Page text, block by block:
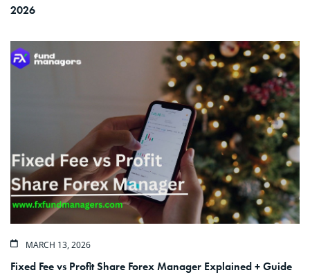
2026
MARCH 13, 2026
Fixed Fee vs Profit Share Forex Manager Explained + Guide